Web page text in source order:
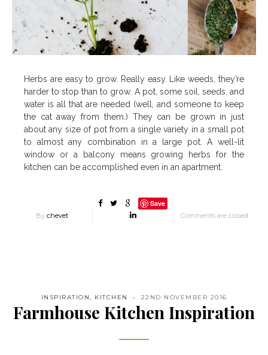
Herbs are easy to grow. Really easy. Like weeds, they’re
harder to stop than to grow. A pot, some soil, seeds, and
water is all that are needed (well, and someone to keep
the cat away from them.) They can be grown in just
about any size of pot from a single variety in a small pot
to almost any combination in a large pot. A well-lit
window or a balcony means growing herbs for the
kitchen can be accomplished even in an apartment.
By chevet
Save
Comments are closed
INSPIRATION, KITCHEN 22ND NOVEMBER 2016
Farmhouse Kitchen Inspiration